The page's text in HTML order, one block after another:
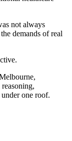
not always
demands of real
one roof.